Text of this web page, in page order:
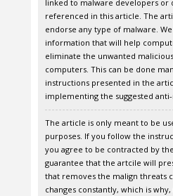
linked to malware developers or
referenced in this article. The
endorse any type of malware.
information that will help
eliminate the unwanted
computers. This can be done
instructions presented in the
implementing the suggested
The article is only meant to be
purposes. If you follow the
you agree to be contracted by
guarantee that the artcile will
that removes the malign threats
changes constantly, which is